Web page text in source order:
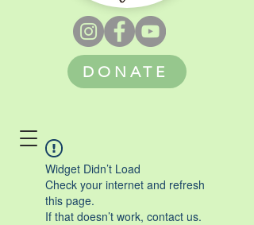
DONATE
Widget Didn’t Load
Check your internet and refresh
this page.
If that doesn’t work, contact us.